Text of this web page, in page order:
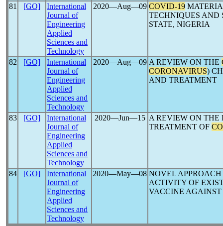
81 [GO]
International
Journal of
Engineering
Applied
Sciences and
Technology
2020―Aug―09 COVID-19
TECHNIQUES
STATE, NIGERIA
82 [GO]
International
Journal of
Engineering
Applied
Sciences and
Technology
2020―Aug―09 A REVIEW ON THE
CORONAVIRUS)
AND TREATMENT
83 [GO]
International
Journal of
Engineering
Applied
Sciences and
Technology
2020―Jun―15 A REVIEW ON THE
TREATMENT OF
84 [GO]
International
Journal of
Engineering
Applied
Sciences and
Technology
2020―May―08 NOVEL
ACTIVITY OF
VACCINE